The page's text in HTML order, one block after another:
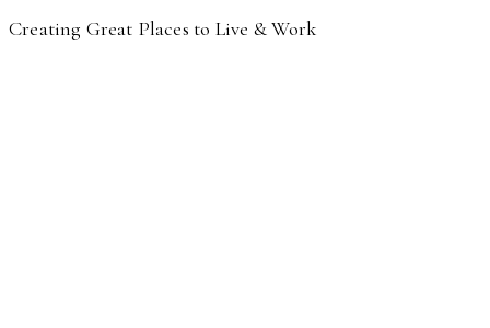
Creating Great Places to Live & Work